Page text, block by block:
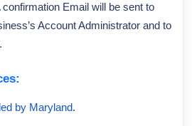
confirmation Email will be sent to
Account Administrator and to
by Maryland.